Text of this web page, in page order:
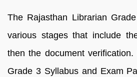
The Rajasthan Librarian
various stages that include
then the document verification.
Grade 3 Syllabus and Exam